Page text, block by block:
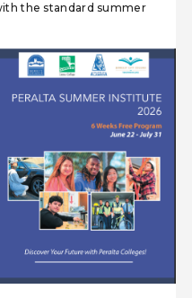
the standard summer